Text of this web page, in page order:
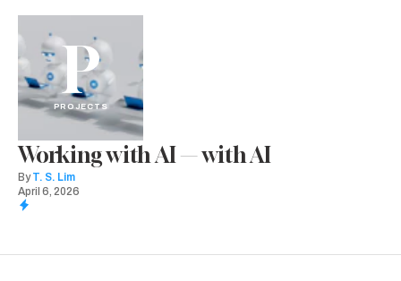
P
PROJECTS
Working with AI — with AI
By T. S. Lim
April 6, 2026